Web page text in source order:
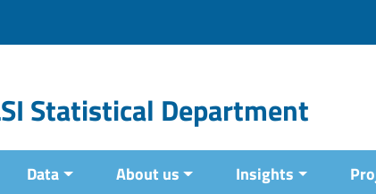
Statistical Department
Data About us Insights